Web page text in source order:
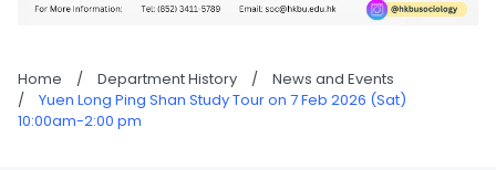
Home / Department History /
News and Events
/
Yuen Long Ping Shan Study Tour on 7 Feb 2026 (Sat)
10:00am-2:00 pm